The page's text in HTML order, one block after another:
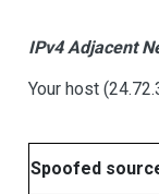
IPv4 Adjacent
Your host
Spoofed